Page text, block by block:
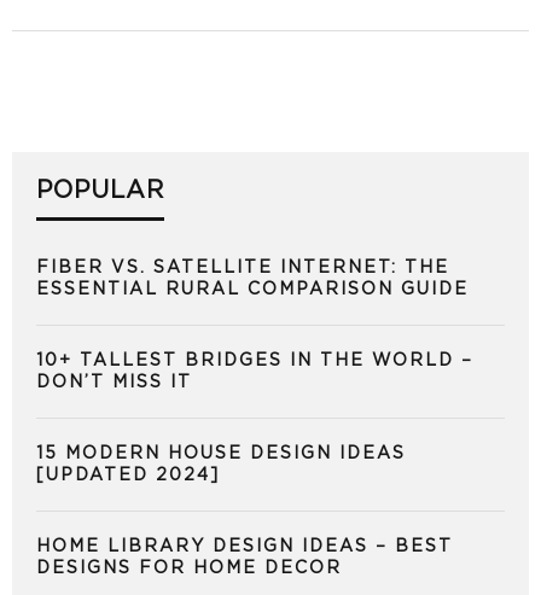
POPULAR
FIBER VS. SATELLITE INTERNET: THE
ESSENTIAL RURAL COMPARISON GUIDE
10+ TALLEST BRIDGES IN THE WORLD –
DON’T MISS IT
15 MODERN HOUSE DESIGN IDEAS
[UPDATED 2024]
HOME LIBRARY DESIGN IDEAS – BEST
DESIGNS FOR HOME DECOR